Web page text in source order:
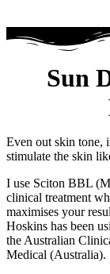
Sun
Even out skin tone,
stimulate the skin
I use Sciton BBL
clinical treatment
maximises your
Hoskins has been
the Australian
Medical (Australia).